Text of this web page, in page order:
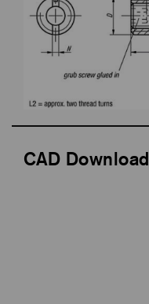
CAD Download